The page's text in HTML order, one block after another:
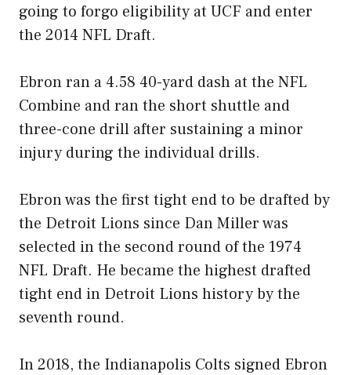
going to forgo eligibility at UCF and enter
the 2014 NFL Draft.
Ebron ran a 4.58 40-yard dash at the NFL
Combine and ran the short shuttle and
three-cone drill after sustaining a minor
injury during the individual drills.
Ebron was the first tight end to be drafted by
the Detroit Lions since Dan Miller was
selected in the second round of the 1974
NFL Draft. He became the highest drafted
tight end in Detroit Lions history by the
seventh round.
In 2018, the Indianapolis Colts signed Ebron